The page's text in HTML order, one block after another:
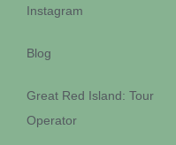
Instagram
Blog
Great Red Island: Tour
Operator